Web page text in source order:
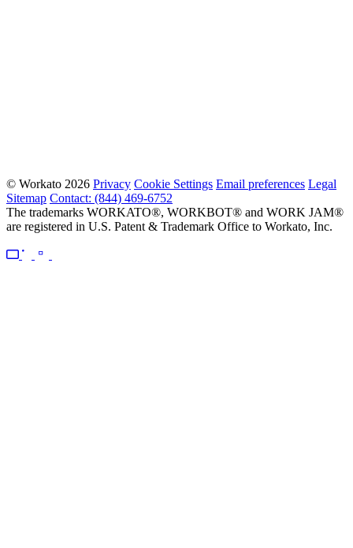
© Workato 2026 Privacy Cookie Settings Email preferences Legal
Sitemap Contact: (844) 469-6752
The trademarks WORKATO®, WORKBOT® and WORK JAM®
are registered in U.S. Patent & Trademark Office to Workato, Inc.